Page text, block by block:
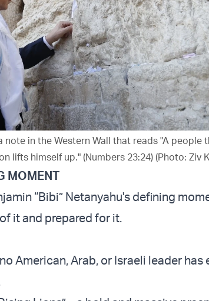
note in the Western Wall that reads "A people
lifts himself up." (Numbers 23:24) (Photo: Ziv
MOMENT
“Bibi” Netanyahu's defining
it and prepared for it.
American, Arab, or Israeli leader has